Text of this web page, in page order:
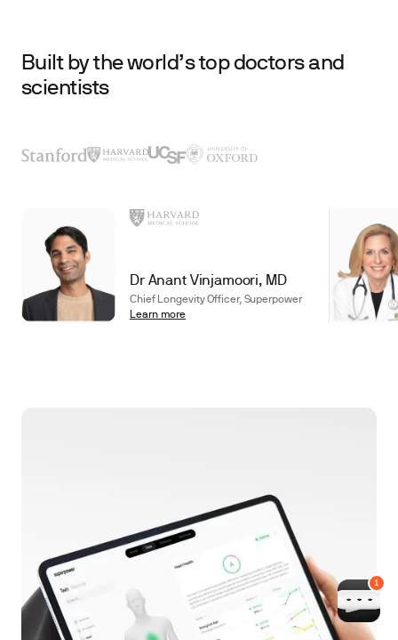
Built by the world’s top doctors and
scientists
Dr Anant Vinjamoori, MD
Chief Longevity Officer, Superpower
Learn more